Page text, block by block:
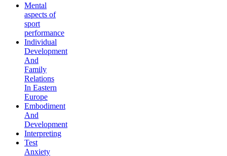
Mental
aspects of
sport
performance
Individual
Development
And
Family
Relations
In Eastern
Europe
Embodiment
And
Development
Interpreting
Test
Anxiety